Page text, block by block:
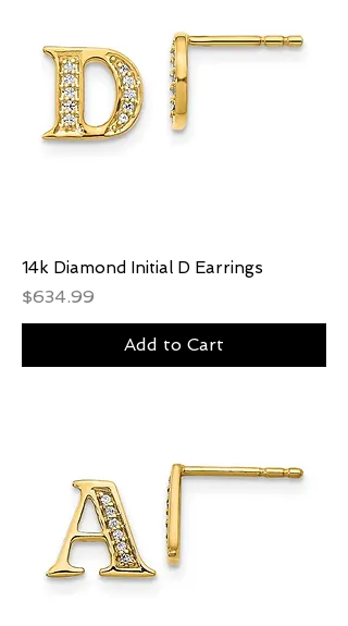
14k Diamond Initial D Earrings
Price
$634.99
Add to Cart